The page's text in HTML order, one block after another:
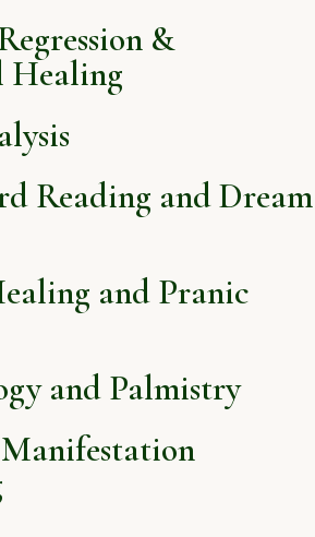
&
Healing
Reading and Dream
and Pranic
and Palmistry